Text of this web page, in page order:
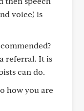
voice) is
referral. It is
can do.
how you are